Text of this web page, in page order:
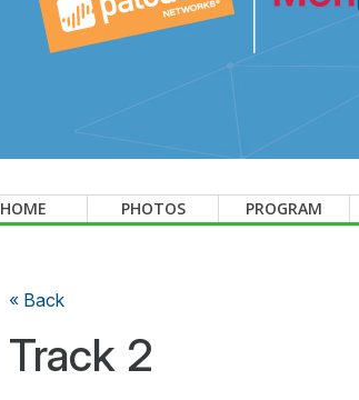
HOME PHOTOS PROGRAM
« Back
Track 2